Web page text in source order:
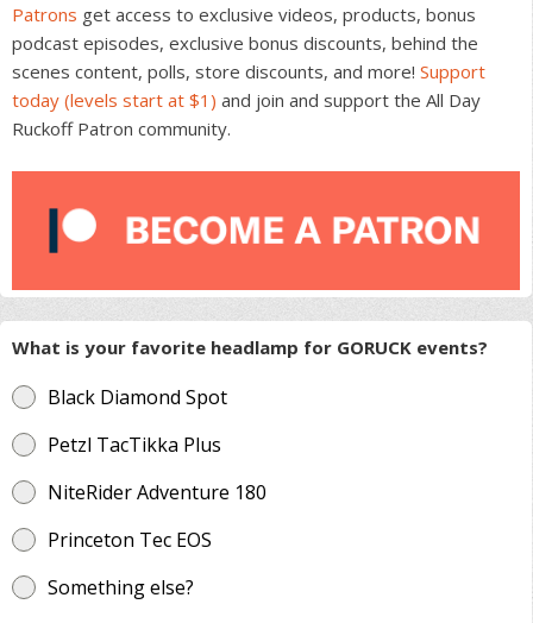
chosen
on
the
product
page
Patrons get access to exclusive videos, products, bonus
podcast episodes, exclusive bonus discounts, behind the
scenes content, polls, store discounts, and more! Support
today (levels start at $1) and join and support the All Day
Ruckoff Patron community.
What is your favorite headlamp for GORUCK events?
Black Diamond Spot
Petzl TacTikka Plus
NiteRider Adventure 180
Princeton Tec EOS
Something else?